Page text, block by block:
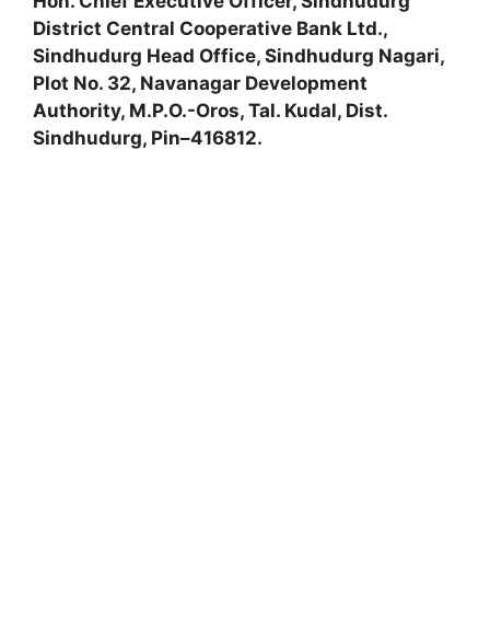
District Central Cooperative Bank Ltd.,
Sindhudurg Head Office, Sindhudurg Nagari,
Plot No. 32, Navanagar Development
Authority, M.P.O.-Oros, Tal. Kudal, Dist.
Sindhudurg, Pin–416812.